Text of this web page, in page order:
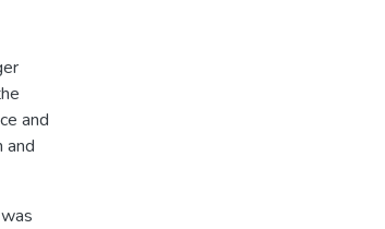
and
and